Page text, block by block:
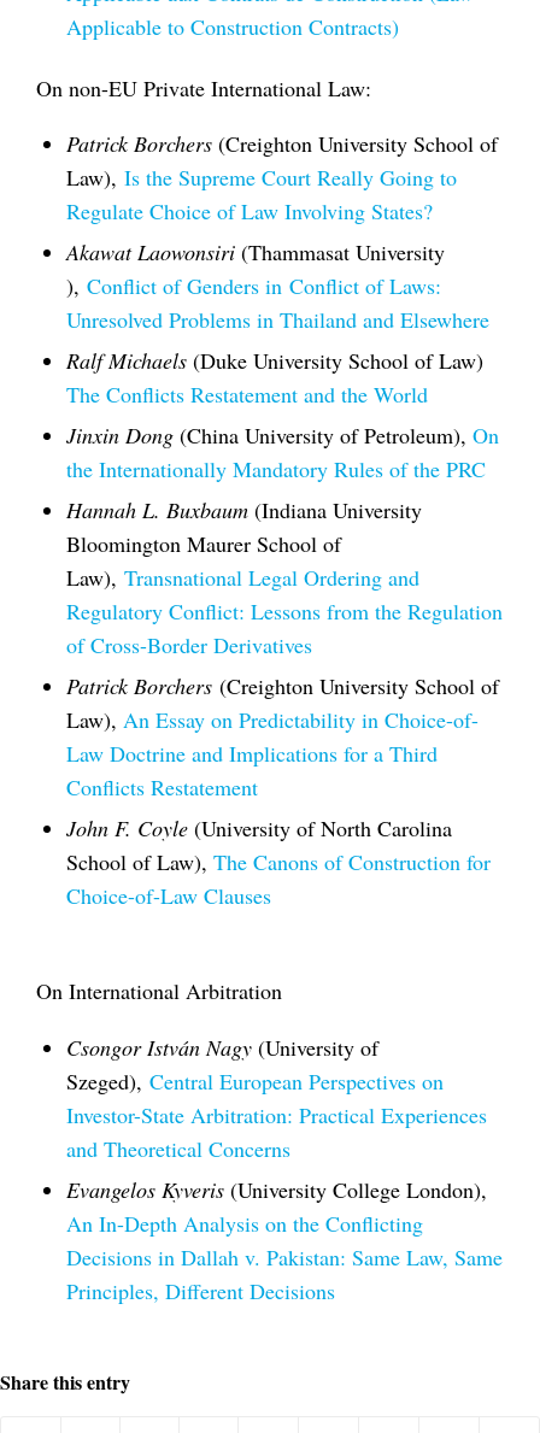
Applicable to Construction Contracts)
On non-EU Private International Law:
Patrick Borchers (Creighton University School of
Law), Is the Supreme Court Really Going to
Regulate Choice of Law Involving States?
Akawat Laowonsiri (Thammasat University
), Conflict of Genders in Conflict of Laws:
Unresolved Problems in Thailand and Elsewhere
Ralf Michaels (Duke University School of Law)
The Conflicts Restatement and the World
Jinxin Dong (China University of Petroleum), On
the Internationally Mandatory Rules of the PRC
Hannah L. Buxbaum (Indiana University
Bloomington Maurer School of
Law), Transnational Legal Ordering and
Regulatory Conflict: Lessons from the Regulation
of Cross-Border Derivatives
Patrick Borchers (Creighton University School of
Law), An Essay on Predictability in Choice-of-
Law Doctrine and Implications for a Third
Conflicts Restatement
John F. Coyle (University of North Carolina
School of Law), The Canons of Construction for
Choice-of-Law Clauses
On International Arbitration
Csongor István Nagy (University of
Szeged), Central European Perspectives on
Investor-State Arbitration: Practical Experiences
and Theoretical Concerns
Evangelos Kyveris (University College London),
An In-Depth Analysis on the Conflicting
Decisions in Dallah v. Pakistan: Same Law, Same
Principles, Different Decisions
Share this entry